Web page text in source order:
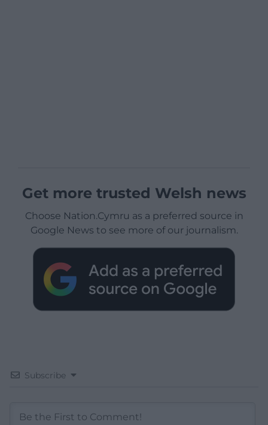
Get more trusted Welsh news
Choose Nation.Cymru as a preferred source in
Google News to see more of our journalism.
Subscribe